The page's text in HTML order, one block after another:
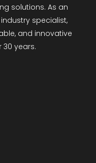
solutions. As an
specialist,
and innovative
years.